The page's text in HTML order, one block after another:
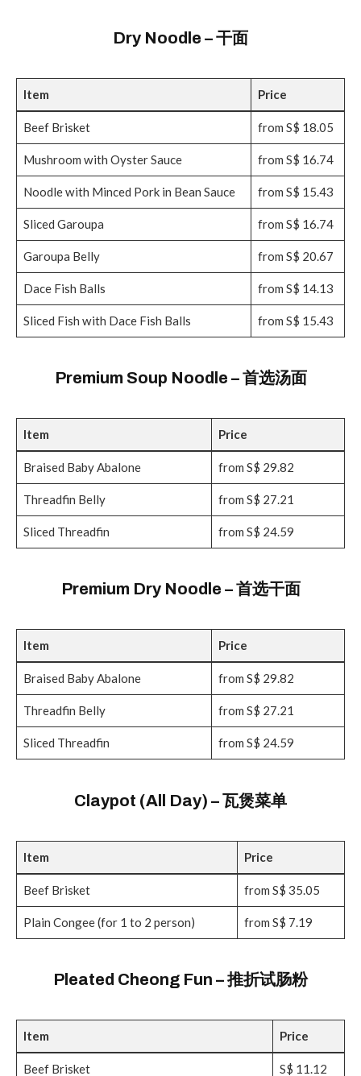
Dry Noodle – 干面
Item Price
Beef Brisket from S$ 18.05
Mushroom with Oyster Sauce from S$ 16.74
Noodle with Minced Pork in Bean Sauce from S$ 15.43
Sliced Garoupa from S$ 16.74
Garoupa Belly from S$ 20.67
Dace Fish Balls from S$ 14.13
Sliced Fish with Dace Fish Balls from S$ 15.43
Premium Soup Noodle – 首选汤面
Item Price
Braised Baby Abalone from S$ 29.82
Threadfin Belly from S$ 27.21
Sliced Threadfin from S$ 24.59
Premium Dry Noodle – 首选干面
Item Price
Braised Baby Abalone from S$ 29.82
Threadfin Belly from S$ 27.21
Sliced Threadfin from S$ 24.59
Claypot (All Day) – 瓦煲菜单
Item Price
Beef Brisket from S$ 35.05
Plain Congee (for 1 to 2 person) from S$ 7.19
Pleated Cheong Fun – 推折试肠粉
Item Price
Beef Brisket S$ 11.12